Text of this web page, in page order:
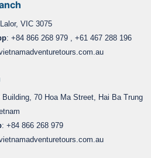
VIC 3075
: +84 866 268 979 , +61 467 288 196
70 Hoa Ma Street, Hai Ba Trung
: +84 866 268 979